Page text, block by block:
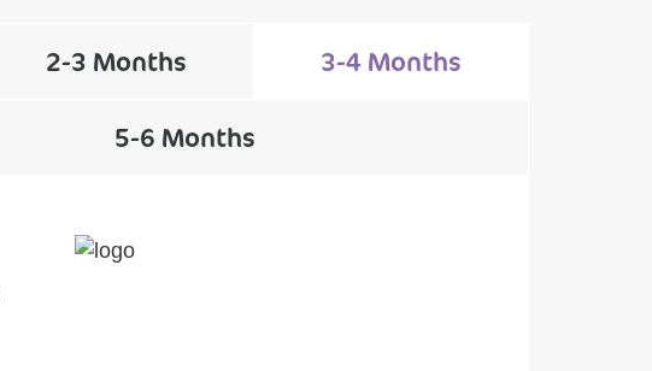
2-3 Months 3-4 Months
5-6 Months